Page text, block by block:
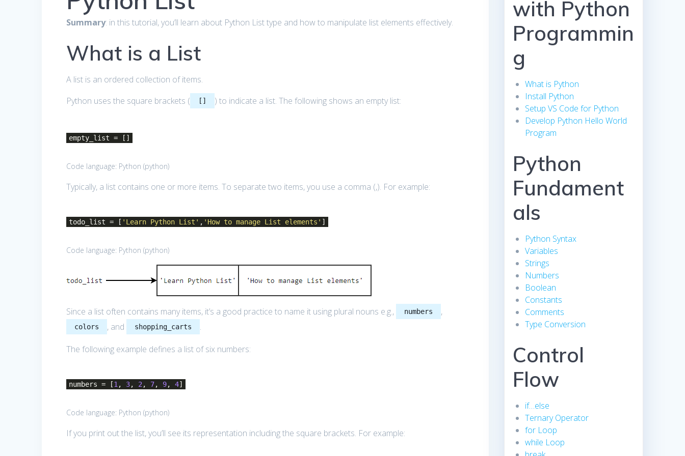
Summary: in this tutorial, you’ll learn about Python List type and how to manipulate list elements effectively.
What is a List
A list is an ordered collection of items.
Python uses the square brackets (
[] ) to indicate a list. The following shows an empty list:
empty_list = []
Code language: Python (python)
Typically, a list contains one or more items. To separate two items, you use a comma (,). For example:
todo_list = [ 'Learn Python List' , 'How to manage List elements' ]
Code language: Python (python)
Since a list often contains many items, it’s a good practice to name it using plural nouns e.g., numbers ,
colors , and shopping_carts
.
The following example defines a list of six numbers:
numbers = [1, 3, 2, 7, 9,4]
Code language: Python (python)
If you print out the list, you’ll see its representation including the square brackets. For example:
with Python
Programmin
g
What is Python
Install Python
Setup VS Code for Python
Develop Python Hello World
Program
Python
Fundament
als
Python Syntax
Variables
Strings
Numbers
Boolean
Constants
Comments
Type Conversion
Control
Flow
if…else
Ternary Operator
for Loop
while Loop